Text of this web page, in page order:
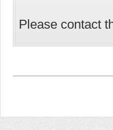
Please contact